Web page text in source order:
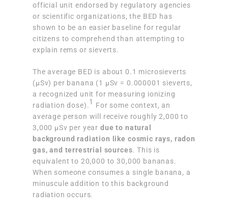
official unit endorsed by regulatory agencies
or scientific organizations, the BED has
shown to be an easier baseline for regular
citizens to comprehend than attempting to
explain rems or sieverts.
The average BED is about 0.1 microsieverts
(μSv) per banana (1 μSv = 0.000001 sieverts,
a recognized unit for measuring ionizing
radiation dose).1 For some context, an
average person will receive roughly 2,000 to
3,000 μSv per year due to natural
background radiation like cosmic rays, radon
gas, and terrestrial sources. This is
equivalent to 20,000 to 30,000 bananas.
When someone consumes a single banana, a
minuscule addition to this background
radiation occurs.